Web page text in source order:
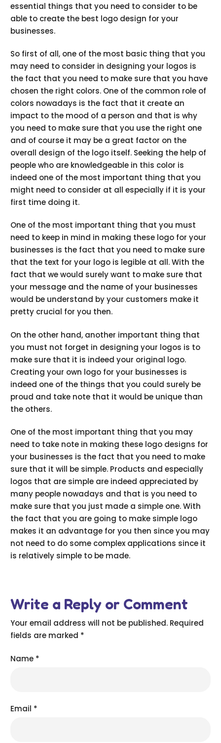
essential things that you need to consider to be
able to create the best logo design for your
businesses.
So first of all, one of the most basic thing that you
may need to consider in designing your logos is
the fact that you need to make sure that you have
chosen the right colors. One of the common role of
colors nowadays is the fact that it create an
impact to the mood of a person and that is why
you need to make sure that you use the right one
and of course it may be a great factor on the
overall design of the logo itself. Seeking the help of
people who are knowledgeable in this color is
indeed one of the most important thing that you
might need to consider at all especially if it is your
first time doing it.
One of the most important thing that you must
need to keep in mind in making these logo for your
businesses is the fact that you need to make sure
that the text for your logo is legible at all. With the
fact that we would surely want to make sure that
your message and the name of your businesses
would be understand by your customers make it
pretty crucial for you then.
On the other hand, another important thing that
you must not forget in designing your logos is to
make sure that it is indeed your original logo.
Creating your own logo for your businesses is
indeed one of the things that you could surely be
proud and take note that it would be unique than
the others.
One of the most important thing that you may
need to take note in making these logo designs for
your businesses is the fact that you need to make
sure that it will be simple. Products and especially
logos that are simple are indeed appreciated by
many people nowadays and that is you need to
make sure that you just made a simple one. With
the fact that you are going to make simple logo
makes it an advantage for you then since you may
not need to do some complex applications since it
is relatively simple to be made.
Write a Reply or Comment
Your email address will not be published. Required
fields are marked *
Name *
Email *